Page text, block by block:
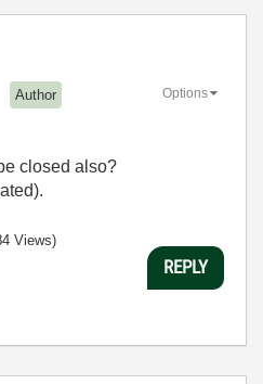
Author Options
closed also?
Views)
REPLY